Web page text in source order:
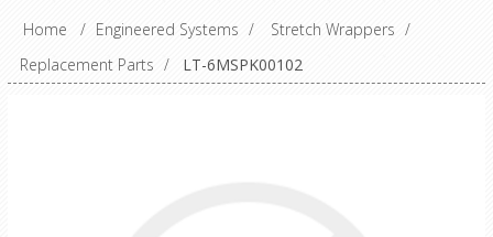
Home / Engineered Systems / Stretch Wrappers /
Replacement Parts / LT-6MSPK00102